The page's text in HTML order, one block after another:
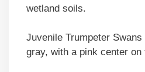
wetland soils.
Juvenile Trumpeter
gray, with a pink center